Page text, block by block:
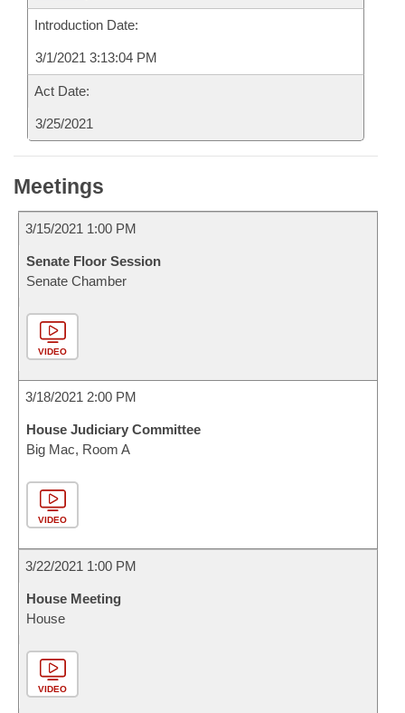
Introduction Date:
3/1/2021 3:13:04 PM
Act Date:
3/25/2021
Meetings
3/15/2021 1:00 PM
Senate Floor Session
Senate Chamber
VIDEO
3/18/2021 2:00 PM
House Judiciary Committee
Big Mac, Room A
VIDEO
3/22/2021 1:00 PM
House Meeting
House
VIDEO